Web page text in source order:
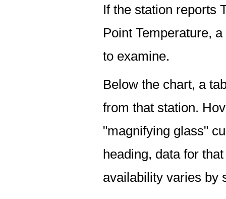
If the station reports
Point Temperature,
to examine.
Below the chart, a
from that station.
"magnifying glass"
heading, data for
availability varies by